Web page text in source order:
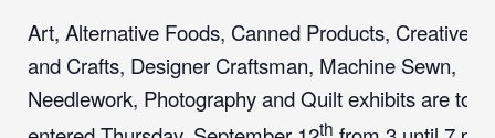
Art, Alternative Foods, Canned Products, Creative
and Crafts, Designer Craftsman, Machine Sewn,
Needlework, Photography and Quilt exhibits are to
th